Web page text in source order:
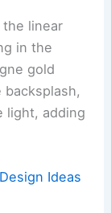
linear
in the
gold
light, adding
Ideas